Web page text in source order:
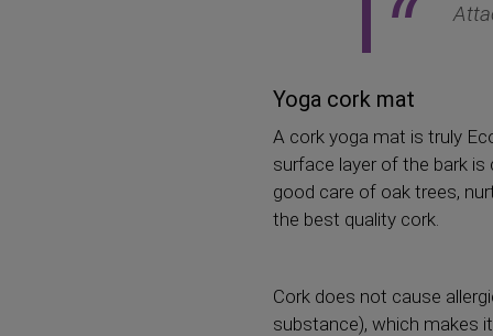
Yoga cork mat
A cork yoga mat is truly
surface layer of the bark is
good care of oak trees,
the best quality cork.
Cork does not cause
substance), which makes